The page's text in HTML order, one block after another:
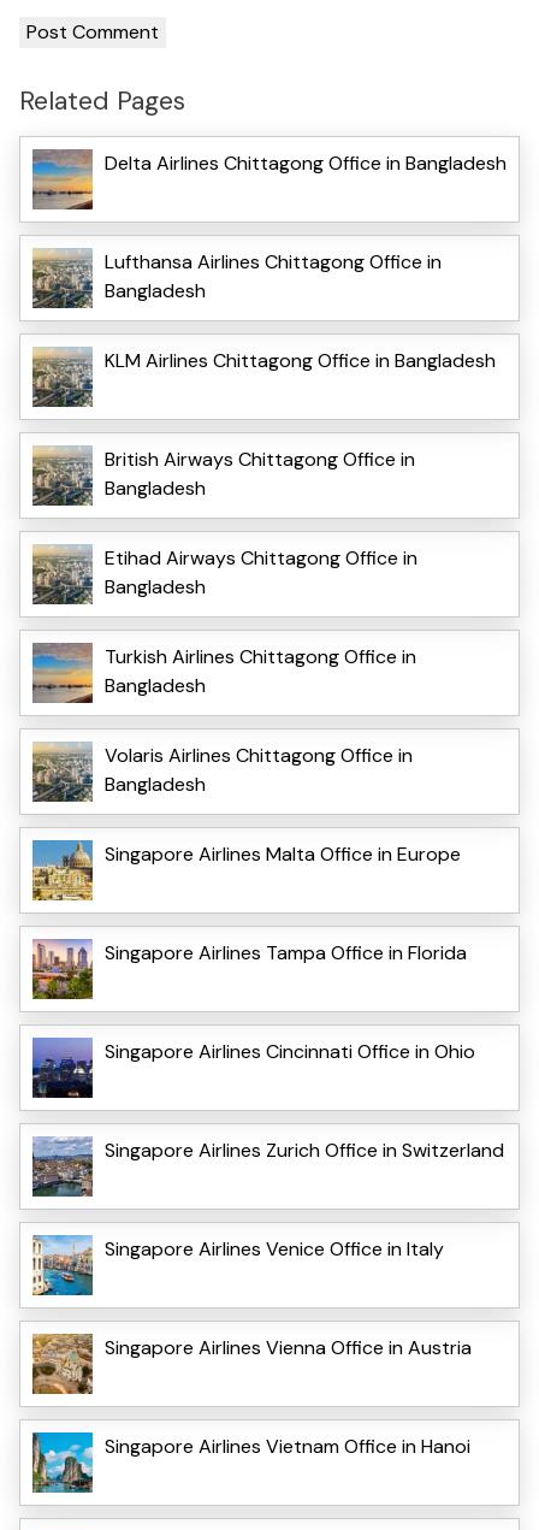
Related Pages
Delta Airlines Chittagong Office in Bangladesh
Lufthansa Airlines Chittagong Office in
Bangladesh
KLM Airlines Chittagong Office in Bangladesh
British Airways Chittagong Office in
Bangladesh
Etihad Airways Chittagong Office in
Bangladesh
Turkish Airlines Chittagong Office in
Bangladesh
Volaris Airlines Chittagong Office in
Bangladesh
Singapore Airlines Malta Office in Europe
Singapore Airlines Tampa Office in Florida
Singapore Airlines Cincinnati Office in Ohio
Singapore Airlines Zurich Office in Switzerland
Singapore Airlines Venice Office in Italy
Singapore Airlines Vienna Office in Austria
Singapore Airlines Vietnam Office in Hanoi